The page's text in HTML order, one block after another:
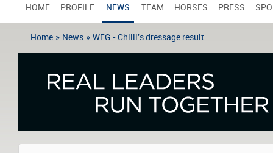
HOME PROFILE NEWS TEAM HORSES PRESS
Home » News » WEG - Chilli's dressage result